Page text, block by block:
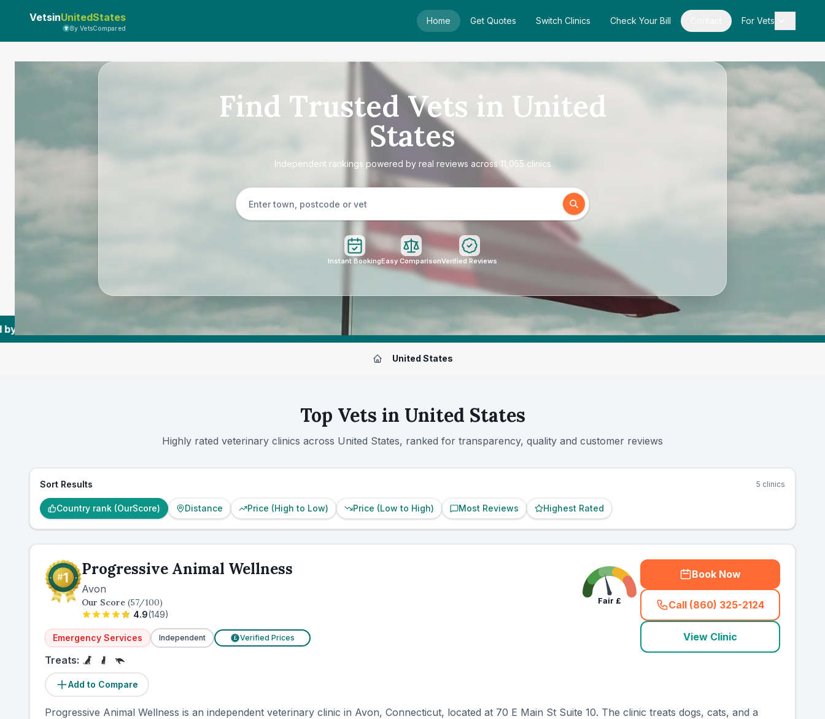
VetsinUnitedStates
By VetsCompared
Home Get Quotes Switch Clinics Check Your Bill For Vets
Find Trusted Vets in United
States
Independent rankings powered by real reviews across 11,055 clinics
Instant BookingEasy ComparisonVerified Reviews
Reviews Across US Vets 3,577 Towns Ranked Powered by VetsCompared.com | 2,445K+ Reviews Across US Vets
United States
Top Vets in United States
Highly rated veterinary clinics across United States, ranked for transparency, quality and customer reviews
Sort Results 5 clinics
Country rank (OurScore) Distance Price (High to Low) Price (Low to High) Most Reviews Highest Rated
Progressive Animal Wellness
Avon
Our Score (57/100)
4.9(149)
Emergency Services Independent £ Verified Prices
Treats:
Add to Compare
Fair £
Book Now
Call (860) 325-2124
(country_ranked_call
View Clinic
Progressive Animal Wellness is an independent veterinary clinic in Avon, Connecticut, located at 70 E Main St Suite 10. The clinic treats dogs, cats, and a